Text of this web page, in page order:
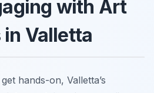
with Art
Valletta
hands-on, Valletta’s